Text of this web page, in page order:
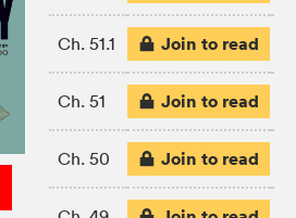
Ch. 51.1 Join to read
Ch. 51 Join to read
Ch. 50 Join to read